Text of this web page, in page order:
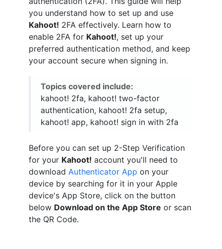
you understand how to set up and use
Kahoot! 2FA effectively. Learn how to
enable 2FA for Kahoot!, set up your
preferred authentication method, and keep
your account secure when signing in.
Topics covered include:
kahoot! 2fa, kahoot! two-factor
authentication, kahoot! 2fa setup,
kahoot! app, kahoot! sign in with 2fa
Before you can set up 2-Step Verification
for your Kahoot! account you'll need to
download Authenticator App on your
device by searching for it in your Apple
device's App Store, click on the button
below Download on the App Store or scan
the QR Code.